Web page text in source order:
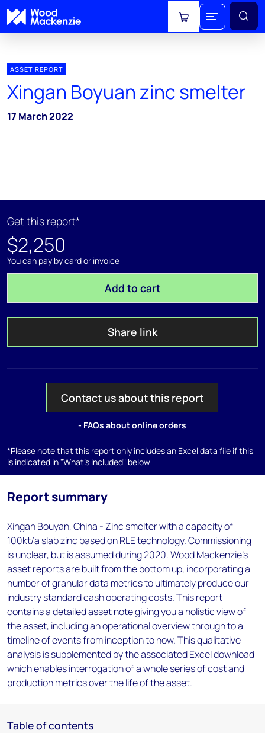
View cart
ASSET REPORT
Xingan Boyuan zinc smelter
17 March 2022
Get this report*
$2,250
You can pay by card or invoice
Add to cart
Share link
Contact us about this report
- FAQs about online orders
*Please note that this report only includes an Excel data file if this
is indicated in "What's included" below
Report summary
Xingan Bouyan, China - Zinc smelter with a capacity of
100kt/a slab zinc based on RLE technology. Commissioning
is unclear, but is assumed during 2020. Wood Mackenzie’s
asset reports are built from the bottom up, incorporating a
number of granular data metrics to ultimately produce our
industry standard cash operating costs. This report
contains a detailed asset note giving you a holistic view of
the asset, including an operational overview through to a
timeline of events from inception to now. This qualitative
analysis is supplemented by the associated Excel download
which enables interrogation of a whole series of cost and
production metrics over the life of the asset.
Table of contents